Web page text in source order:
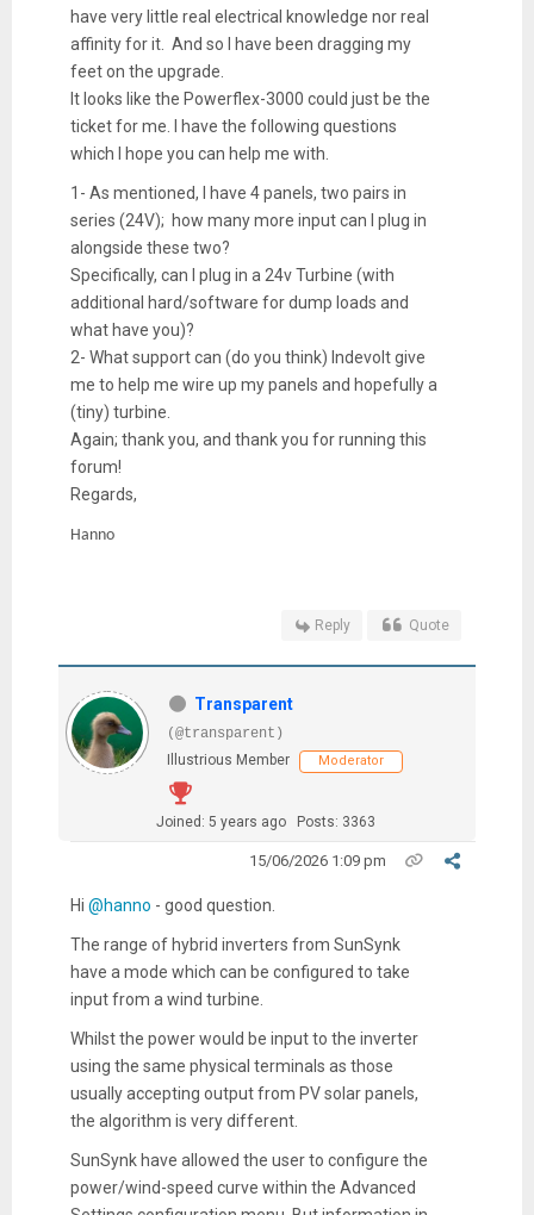
have very little real electrical knowledge nor real
affinity for it. And so I have been dragging my
feet on the upgrade.
It looks like the Powerflex-3000 could just be the
ticket for me. I have the following questions
which I hope you can help me with.
1- As mentioned, I have 4 panels, two pairs in
series (24V); how many more input can I plug in
alongside these two?
Specifically, can I plug in a 24v Turbine (with
additional hard/software for dump loads and
what have you)?
2- What support can (do you think) Indevolt give
me to help me wire up my panels and hopefully a
(tiny) turbine.
Again; thank you, and thank you for running this
forum!
Regards,
Hanno
Reply Quote
Transparent
(@transparent)
Illustrious Member
Moderator
Joined: 5 years ago Posts: 3363
15/06/2026 1:09 pm
Hi @hanno - good question.
The range of hybrid inverters from SunSynk
have a mode which can be configured to take
input from a wind turbine.
Whilst the power would be input to the inverter
using the same physical terminals as those
usually accepting output from PV solar panels,
the algorithm is very different.
SunSynk have allowed the user to configure the
power/wind-speed curve within the Advanced